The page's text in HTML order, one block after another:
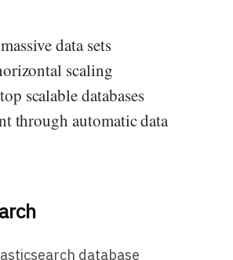
data sets
scaling
scalable databases
through automatic data